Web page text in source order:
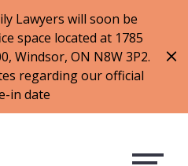
Lawyers will soon be
space located at 1785
Windsor, ON N8W 3P2.
regarding our official
in date
i
n
s
t
a
l
i
n
k
e